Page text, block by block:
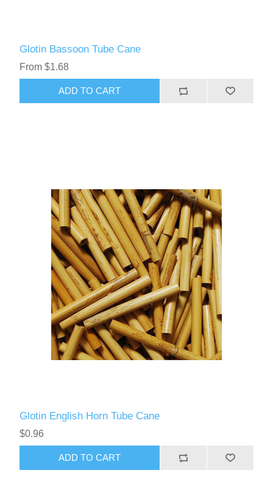
Glotin Bassoon Tube Cane
From $1.68
ADD TO CART
Glotin English Horn Tube Cane
$0.96
ADD TO CART